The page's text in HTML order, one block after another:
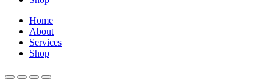
Home
About
Services
Shop